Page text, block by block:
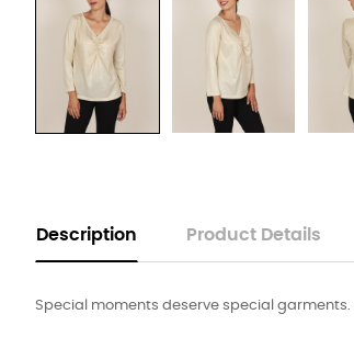
Description Product Details
Special moments deserve special